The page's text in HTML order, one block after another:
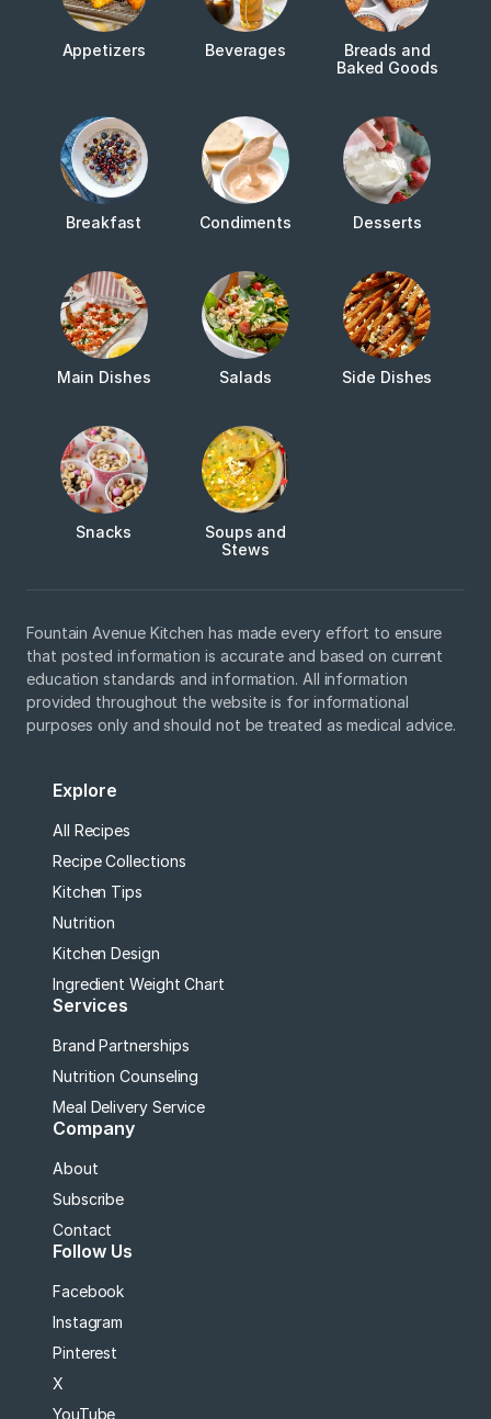
Appetizers Beverages
Breads and
Baked Goods
Breakfast Condiments Desserts
Main Dishes Salads Side Dishes
Snacks
Soups and
Stews
Fountain Avenue Kitchen has made every effort to ensure
that posted information is accurate and based on current
education standards and information. All information
provided throughout the website is for informational
purposes only and should not be treated as medical advice.
Explore
All Recipes
Recipe Collections
Kitchen Tips
Nutrition
Kitchen Design
Ingredient Weight Chart
Services
Brand Partnerships
Nutrition Counseling
Meal Delivery Service
Company
About
Subscribe
Contact
Follow Us
Facebook
Instagram
Pinterest
X
YouTube